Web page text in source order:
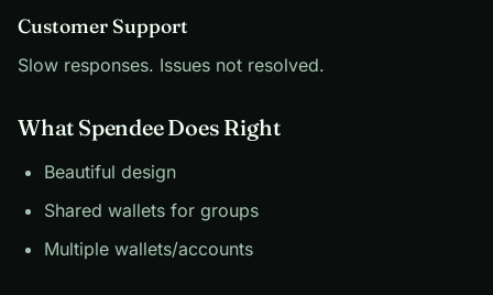
Customer Support
Slow responses. Issues not resolved.
What Spendee Does Right
Beautiful design
Shared wallets for groups
Multiple wallets/accounts